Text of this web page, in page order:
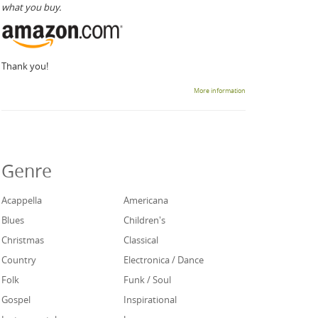
what you buy.
Thank you!
More information
Genre
Acappella
Americana
Blues
Children's
Christmas
Classical
Country
Electronica / Dance
Folk
Funk / Soul
Gospel
Inspirational